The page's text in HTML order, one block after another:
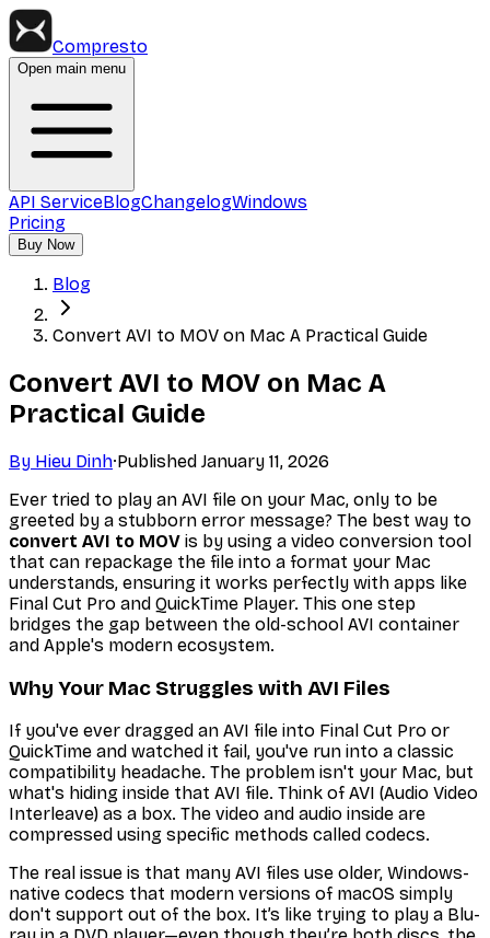
Compresto
Open main menu
API ServiceBlogChangelogWindows
Pricing
Buy Now
Blog
Convert AVI to MOV on Mac A Practical Guide
Convert AVI to MOV on Mac A
Practical Guide
By Hieu Dinh·Published January 11, 2026
Ever tried to play an AVI file on your Mac, only to be
greeted by a stubborn error message? The best way to
convert AVI to MOV is by using a video conversion tool
that can repackage the file into a format your Mac
understands, ensuring it works perfectly with apps like
Final Cut Pro and QuickTime Player. This one step
bridges the gap between the old-school AVI container
and Apple's modern ecosystem.
Why Your Mac Struggles with AVI Files
If you've ever dragged an AVI file into Final Cut Pro or
QuickTime and watched it fail, you've run into a classic
compatibility headache. The problem isn't your Mac, but
what's hiding inside that AVI file. Think of AVI (Audio Video
Interleave) as a box. The video and audio inside are
compressed using specific methods called codecs.
The real issue is that many AVI files use older, Windows-
native codecs that modern versions of macOS simply
don't support out of the box. It’s like trying to play a Blu-